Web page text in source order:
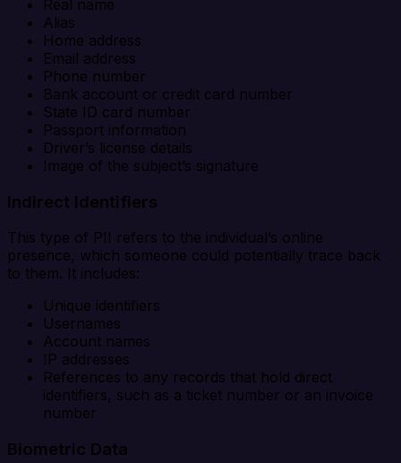
Real name
Alias
Home address
Email address
Phone number
Bank account or credit card number
State ID card number
Passport information
Driver’s license details
Image of the subject’s signature
Indirect Identifiers
This type of PII refers to the individual’s online
presence, which someone could potentially trace back
to them. It includes:
Unique identifiers
Usernames
Account names
IP addresses
References to any records that hold direct
identifiers, such as a ticket number or an invoice
number
Biometric Data